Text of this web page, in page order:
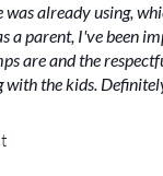
was already using,
a parent, I've been
are and the
the kids.